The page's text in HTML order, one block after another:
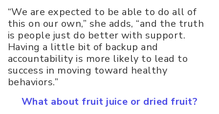
“We are expected to be able to do all of
this on our own,” she adds, “and the truth
is people just do better with support.
Having a little bit of backup and
accountability is more likely to lead to
success in moving toward healthy
behaviors.”
What about fruit juice or dried fruit?